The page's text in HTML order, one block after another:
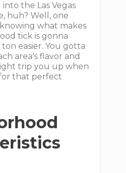
the Las Vegas
huh? Well, one
what makes
tick is gonna
easier. You gotta
area's flavor and
trip you up when
that perfect